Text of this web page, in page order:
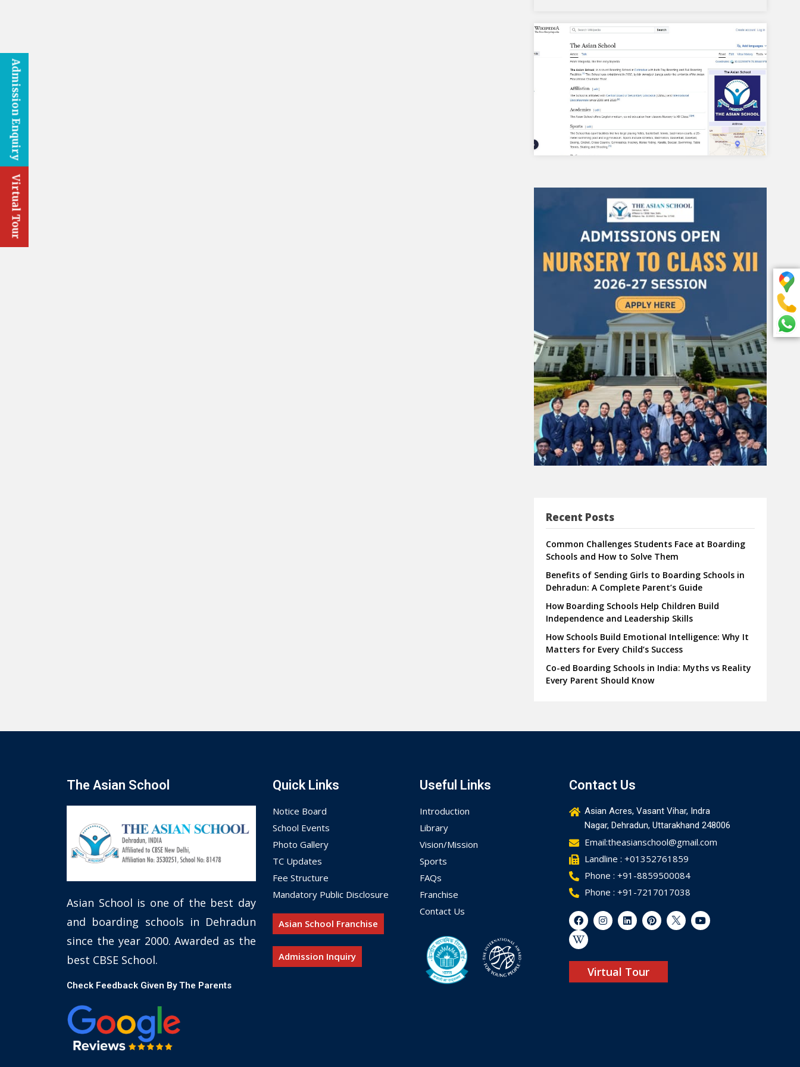
Recent Posts
Common Challenges Students Face at Boarding
Schools and How to Solve Them
Benefits of Sending Girls to Boarding Schools in
Dehradun: A Complete Parent’s Guide
How Boarding Schools Help Children Build
Independence and Leadership Skills
How Schools Build Emotional Intelligence: Why It
Matters for Every Child’s Success
Co-ed Boarding Schools in India: Myths vs Reality
Every Parent Should Know
The Asian School
Asian School is one of the best day
and boarding schools in Dehradun
since the year 2000. Awarded as the
best CBSE School.
Check Feedback Given By The Parents
Quick Links
Notice Board
School Events
Photo Gallery
TC Updates
Fee Structure
Mandatory Public Disclosure
Asian School Franchise
Admission Inquiry
Useful Links
Introduction
Library
Vision/Mission
Sports
FAQs
Franchise
Contact Us
Contact Us
Asian Acres, Vasant Vihar, Indra
Nagar, Dehradun, Uttarakhand 248006
Email:theasianschool@gmail.com
Landline : +01352761859
Phone : +91-8859500084
Phone : +91-7217017038
Virtual Tour
Admission Enquiry
Virtual Tour